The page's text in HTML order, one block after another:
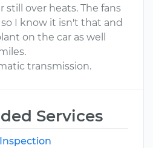
over heats. The fans
I know it isn't that and
on the car as well
transmission.
Services